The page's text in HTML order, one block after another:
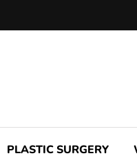
PLASTIC SURGERY